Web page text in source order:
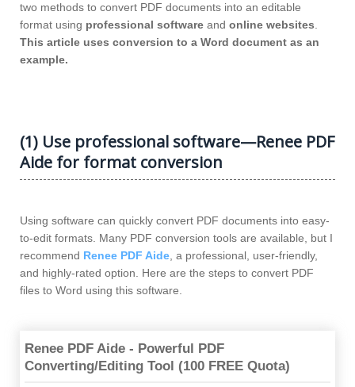
two methods to convert PDF documents into an editable
format using professional software and online websites.
This article uses conversion to a Word document as an
example.
(1) Use professional software—Renee PDF
Aide for format conversion
Using software can quickly convert PDF documents into easy-
to-edit formats. Many PDF conversion tools are available, but I
recommend Renee PDF Aide, a professional, user-friendly,
and highly-rated option. Here are the steps to convert PDF
files to Word using this software.
Renee PDF Aide - Powerful PDF
Converting/Editing Tool (100 FREE Quota)